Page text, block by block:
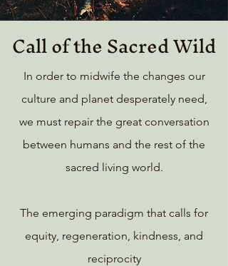
Call of the Sacred Wild
In order to midwife the changes our
culture and planet desperately need,
we must repair the great conversation
between humans and the rest of the
sacred living world.
The emerging paradigm that calls for
equity, regeneration, kindness, and
reciprocity